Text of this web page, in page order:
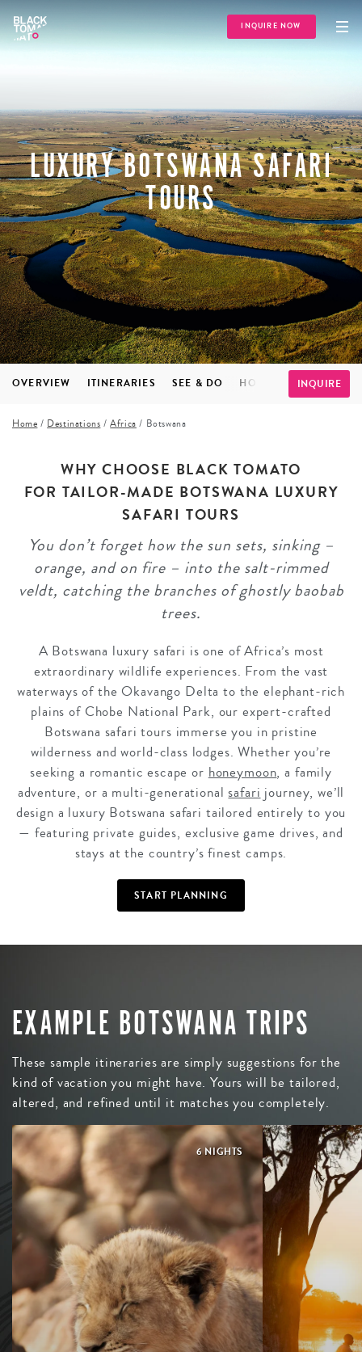
INQUIRE NOW
LUXURY BOTSWANA SAFARI
TOURS
OVERVIEW ITINERARIES SEE & DO HOTELS FAQS
INQUIRE
Home / Destinations /Africa / Botswana
WHY CHOOSE BLACK TOMATO
FOR TAILOR-MADE BOTSWANA LUXURY
SAFARI TOURS
You don’t forget how the sun sets, sinking –
orange, and on fire – into the salt-rimmed
veldt, catching the branches of ghostly baobab
trees.
A Botswana luxury safari is one of Africa’s most
extraordinary wildlife experiences. From the vast
waterways of the Okavango Delta to the elephant-rich
plains of Chobe National Park, our expert-crafted
Botswana safari tours immerse you in pristine
wilderness and world-class lodges. Whether you’re
seeking a romantic escape orhoneymoon, a family
adventure, or a multi-generationalsafarijourney, we’ll
design a luxury Botswana safari tailored entirely to you
— featuring private guides, exclusive game drives, and
stays at the country’s finest camps.
START PLANNING
EXAMPLE BOTSWANA TRIPS
These sample itineraries are simply suggestions for the
kind of vacation you might have. Yours will be tailored,
altered, and refined until it matches you completely.
6 NIGHTS